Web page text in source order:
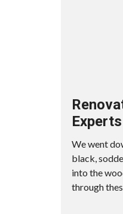
We went
black,
into the
through